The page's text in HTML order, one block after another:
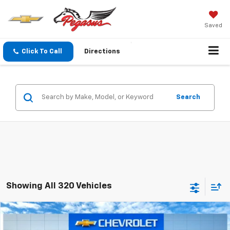
Saved
Click To Call Directions
Search
Showing All 320 Vehicles
Chevrolet Silverado 1500 LT
Compare Vehicle